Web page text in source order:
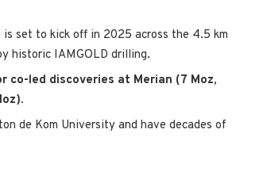
set to kick off in 2025 across the 4.5 km
historic IAMGOLD drilling.
co-led discoveries at Merian (7 Moz,
de Kom University and have decades of